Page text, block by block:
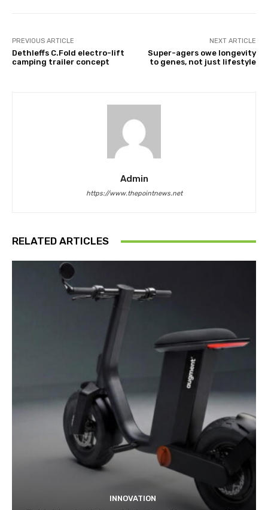
PREVIOUS ARTICLE
Dethleffs C.Fold electro-lift
camping trailer concept
NEXT ARTICLE
Super-agers owe longevity
to genes, not just lifestyle
Admin
https://www.thepointnews.net
RELATED ARTICLES
INNOVATION